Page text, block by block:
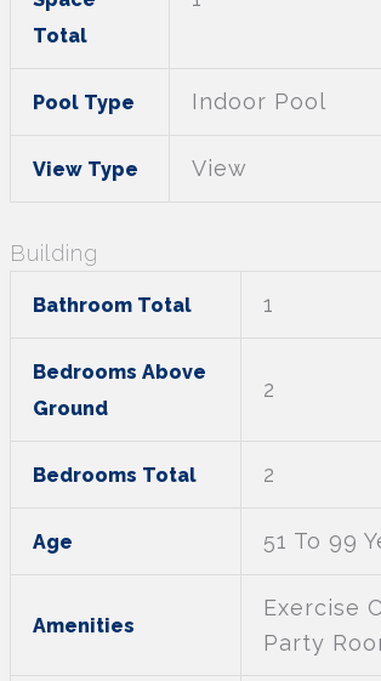
Total
Pool Type Indoor Pool
View Type View
Building
Bathroom Total 1
Bedrooms Above
Ground
2
Bedrooms Total 2
Age 51 To 99
Amenities
Exercise
Party